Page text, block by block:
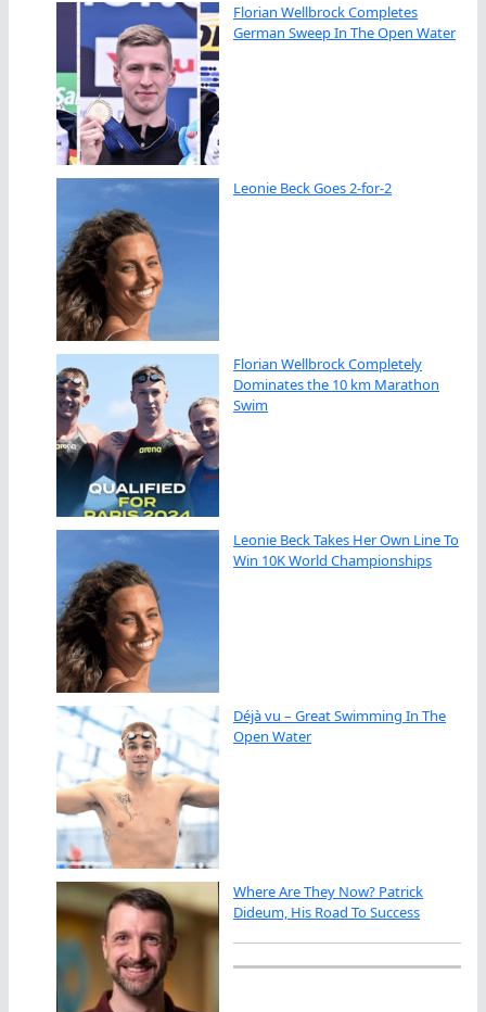
Florian Wellbrock Completes
German Sweep In The Open Water
Leonie Beck Goes 2-for-2
Florian Wellbrock Completely
Dominates the 10 km Marathon
Swim
Leonie Beck Takes Her Own Line To
Win 10K World Championships
Déjà vu – Great Swimming In The
Open Water
Where Are They Now? Patrick
Dideum, His Road To Success